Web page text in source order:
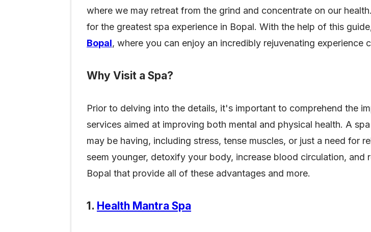
where we may retreat from the grind and concentrate on our
for the greatest spa experience in Bopal. With the help of this
Bopal, where you can enjoy an incredibly rejuvenating experience
Why Visit a Spa?
Prior to delving into the details, it's important to comprehend the
services aimed at improving both mental and physical health. A
may be having, including stress, tense muscles, or just a need for
seem younger, detoxify your body, increase blood circulation,
Bopal that provide all of these advantages and more.
1. Health Mantra Spa